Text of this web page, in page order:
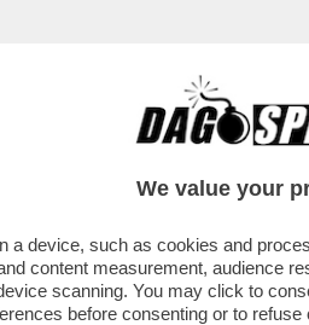
BALLERINO DI
We value your
a device, such as cookies and
content measurement, audience
scanning. You may click to
before consenting or to